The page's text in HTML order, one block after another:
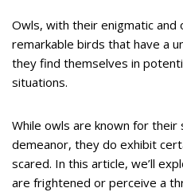
Owls, with their enigmatic
remarkable birds that have a
they find themselves in
situations.
While owls are known for their
demeanor, they do exhibit
scared. In this article, we’ll
are frightened or perceive a